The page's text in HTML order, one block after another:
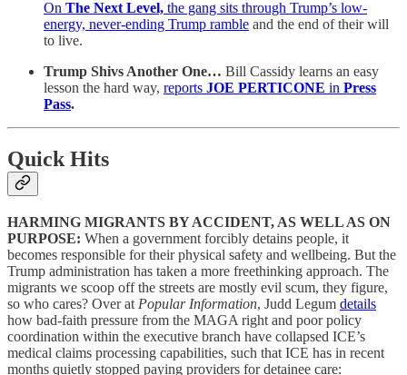
On The Next Level, the gang sits through Trump’s low-
energy, never-ending Trump ramble and the end of their will
to live.
Trump Shivs Another One… Bill Cassidy learns an easy
lesson the hard way, reports JOE PERTICONE in Press
Pass.
Quick Hits
HARMING MIGRANTS BY ACCIDENT, AS WELL AS ON
PURPOSE: When a government forcibly detains people, it
becomes responsible for their physical safety and wellbeing. But the
Trump administration has taken a more freethinking approach. The
migrants we scoop off the streets are mostly evil scum, they figure,
so who cares? Over at Popular Information, Judd Legum details
how bad-faith pressure from the MAGA right and poor policy
coordination within the executive branch have collapsed ICE’s
medical claims processing capabilities, such that ICE has in recent
months quietly stopped paying providers for detainee care: